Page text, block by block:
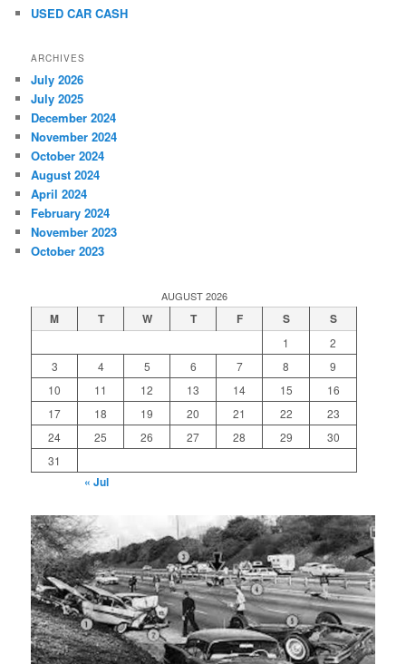
USED CAR CASH
ARCHIVES
July 2026
July 2025
December 2024
November 2024
October 2024
August 2024
April 2024
February 2024
November 2023
October 2023
AUGUST 2026
M T W T F S S
1
2
3
4 5 6 7 8
9
10
11 12 13 14 15
16
17
18 19 20 21 22
23
24
25 26 27 28 29
30
31
« Jul